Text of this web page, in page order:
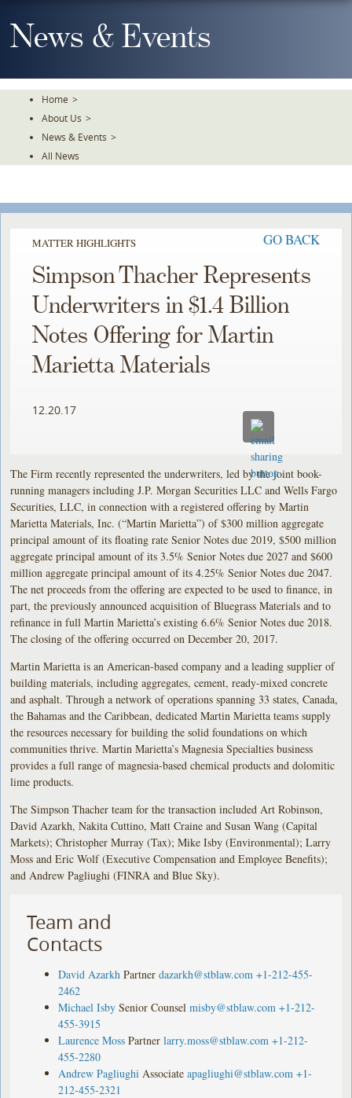
To
TheNews & Events
Home >
About Us >
News & Events >
All News
MATTER HIGHLIGHTS GO BACK
Simpson Thacher Represents
Underwriters in $1.4 Billion
Notes Offering for Martin
Marietta Materials
12.20.17
The Firm recently represented the underwriters, led by the joint book-
running managers including J.P. Morgan Securities LLC and Wells Fargo
Securities, LLC, in connection with a registered offering by Martin
Marietta Materials, Inc. (“Martin Marietta”) of $300 million aggregate
principal amount of its floating rate Senior Notes due 2019, $500 million
aggregate principal amount of its 3.5% Senior Notes due 2027 and $600
million aggregate principal amount of its 4.25% Senior Notes due 2047.
The net proceeds from the offering are expected to be used to finance, in
part, the previously announced acquisition of Bluegrass Materials and to
refinance in full Martin Marietta’s existing 6.6% Senior Notes due 2018.
The closing of the offering occurred on December 20, 2017.
Martin Marietta is an American-based company and a leading supplier of
building materials, including aggregates, cement, ready-mixed concrete
and asphalt. Through a network of operations spanning 33 states, Canada,
the Bahamas and the Caribbean, dedicated Martin Marietta teams supply
the resources necessary for building the solid foundations on which
communities thrive. Martin Marietta’s Magnesia Specialties business
provides a full range of magnesia-based chemical products and dolomitic
lime products.
The Simpson Thacher team for the transaction included Art Robinson,
David Azarkh, Nakita Cuttino, Matt Craine and Susan Wang (Capital
Markets); Christopher Murray (Tax); Mike Isby (Environmental); Larry
Moss and Eric Wolf (Executive Compensation and Employee Benefits);
and Andrew Pagliughi (FINRA and Blue Sky).
Team and
Contacts
David Azarkh Partner dazarkh@stblaw.com +1-212-455-
2462
Michael Isby Senior Counsel misby@stblaw.com +1-212-
455-3915
Laurence Moss Partner larry.moss@stblaw.com +1-212-
455-2280
Andrew Pagliughi Associate apagliughi@stblaw.com +1-
212-455-2321